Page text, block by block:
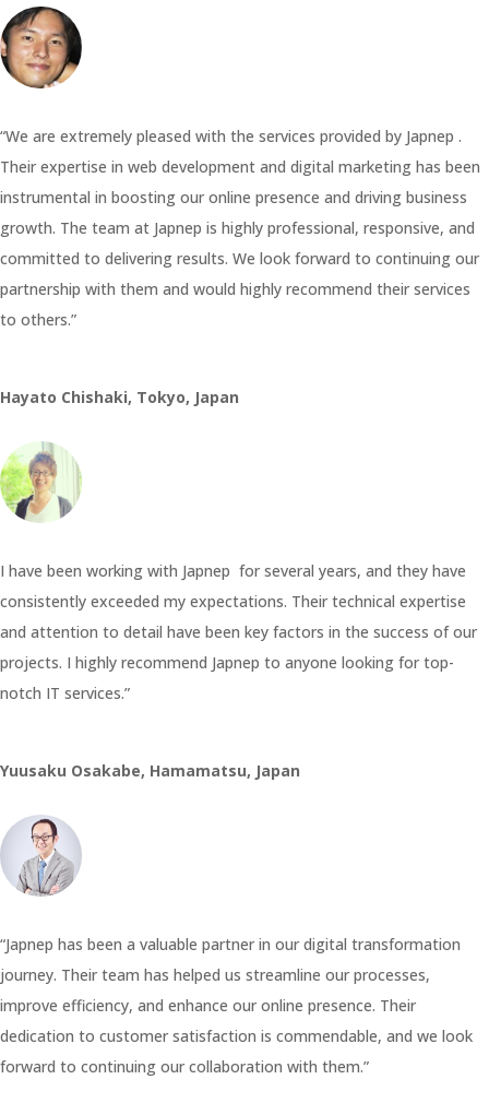
“We are extremely pleased with the services provided by Japnep .
Their expertise in web development and digital marketing has been
instrumental in boosting our online presence and driving business
growth. The team at Japnep is highly professional, responsive, and
committed to delivering results. We look forward to continuing our
partnership with them and would highly recommend their services
to others.”
Hayato Chishaki, Tokyo, Japan
I have been working with Japnep for several years, and they have
consistently exceeded my expectations. Their technical expertise
and attention to detail have been key factors in the success of our
projects. I highly recommend Japnep to anyone looking for top-
notch IT services.”
Yuusaku Osakabe, Hamamatsu, Japan
“Japnep has been a valuable partner in our digital transformation
journey. Their team has helped us streamline our processes,
improve efficiency, and enhance our online presence. Their
dedication to customer satisfaction is commendable, and we look
forward to continuing our collaboration with them.”